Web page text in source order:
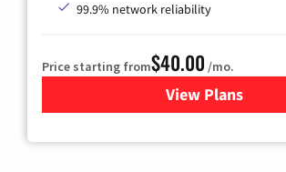
99.9% network reliability
Price starting from$40.00 /mo.
View Plansfor Optimum